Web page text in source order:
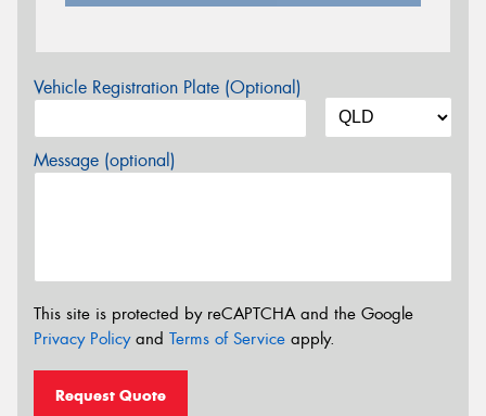
Vehicle Registration Plate (Optional)
Message (optional)
This site is protected by reCAPTCHA and the Google
Privacy Policyand Terms of Service apply.
Request Quote